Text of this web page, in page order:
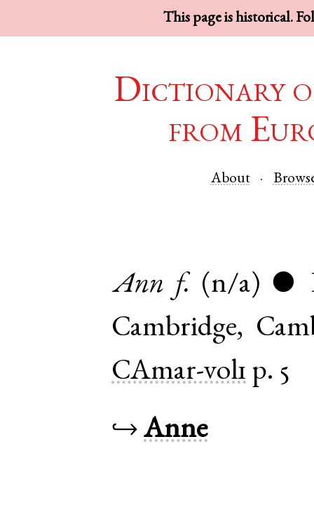
This page is historical.
Dictionary
from
About
Ann f. (n/a) ●
Cambridge,
CAmar-vol1 p. 5
↪Anne